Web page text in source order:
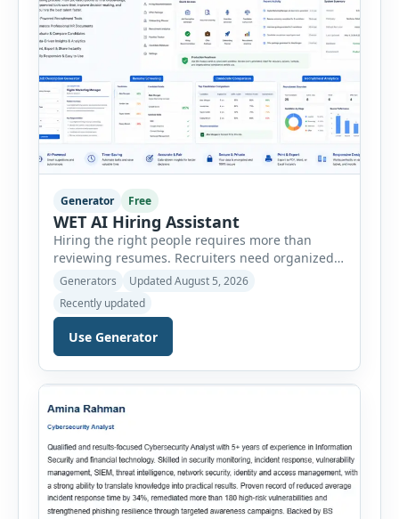
Generator Free
WET AI Hiring Assistant
Hiring the right people requires more than
reviewing resumes. Recruiters need organized
workflows, accurate evaluations, professional
documentation, and meaningful insights
throughout the recruitment process. The AI
Hiring Assistant is an all-in-one browser-based
recruitment management platform designed to
onboarding. This powerful tool combines
Generators
Updated August 5, 2026
Recently updated
Use Generator